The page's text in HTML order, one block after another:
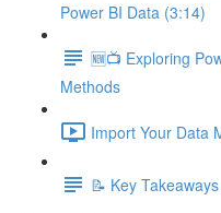
Power BI Data (3:14)
🆕📺 Exploring
Methods
Import Your Data
📝 Key